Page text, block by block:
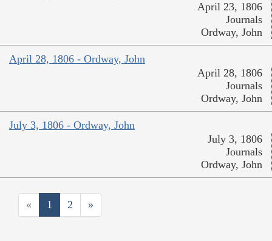
April 23, 1806
Journals
Ordway, John
April 28, 1806 - Ordway, John
April 28, 1806
Journals
Ordway, John
July 3, 1806 - Ordway, John
July 3, 1806
Journals
Ordway, John
« 1 2 »